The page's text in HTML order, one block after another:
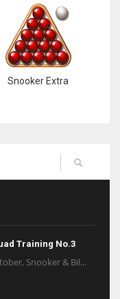
Snooker Extra
Training No.3
Snooker & Bil...